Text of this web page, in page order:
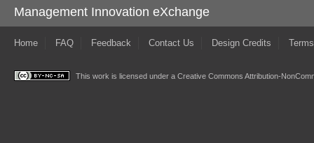
Management Innovation eXchange
Home FAQ Feedback Contact Us Design Credits
This work is licensed under a Creative Commons Attribution-